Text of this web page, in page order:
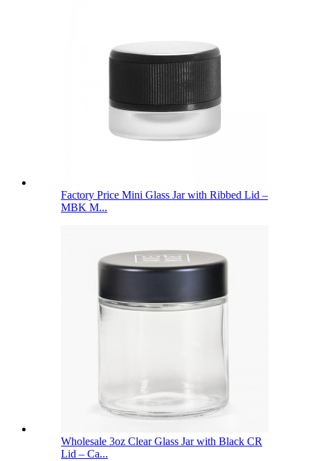
Factory Price Mini Glass Jar with Ribbed Lid –
MBK M...
Wholesale 3oz Clear Glass Jar with Black CR
Lid – Ca...